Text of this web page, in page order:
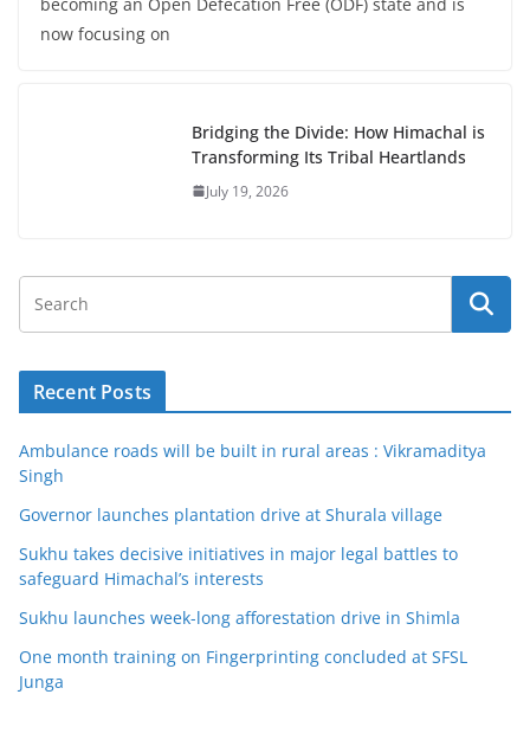
now focusing on
Bridging the Divide: How Himachal is
Transforming Its Tribal Heartlands
July 19, 2026
Recent Posts
Ambulance roads will be built in rural areas : Vikramaditya
Singh
Governor launches plantation drive at Shurala village
Sukhu takes decisive initiatives in major legal battles to
safeguard Himachal’s interests
Sukhu launches week-long afforestation drive in Shimla
One month training on Fingerprinting concluded at SFSL
Junga